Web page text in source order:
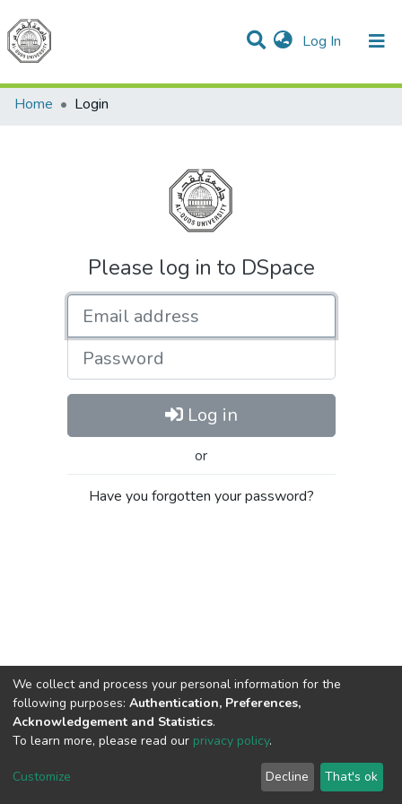
Log In (current)
Communities & Collections
All of DSpace
Home
Login
Please log in to DSpace
Password
Log in
or
Have you forgotten your password?
Cookie
End User
Agreement
Send
Feedback
We collect and process your personal information for the
following purposes: Authentication, Preferences,
Acknowledgement and Statistics.
To learn more, please read our privacy policy.
Customize Decline That's ok